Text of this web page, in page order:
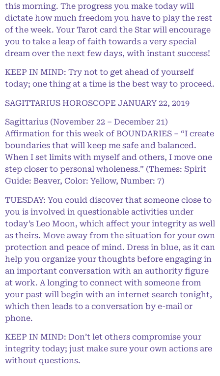
this morning. The progress you make today will
dictate how much freedom you have to play the rest
of the week. Your Tarot card the Star will encourage
you to take a leap of faith towards a very special
dream over the next few days, with instant success!
KEEP IN MIND: Try not to get ahead of yourself
today; one thing at a time is the best way to proceed.
SAGITTARIUS HOROSCOPE JANUARY 22, 2019
Sagittarius (November 22 – December 21)
Affirmation for this week of BOUNDARIES – “I create
boundaries that will keep me safe and balanced.
When I set limits with myself and others, I move one
step closer to personal wholeness.” (Themes: Spirit
Guide: Beaver, Color: Yellow, Number: 7)
TUESDAY: You could discover that someone close to
you is involved in questionable activities under
today’s Leo Moon, which affect your integrity as well
as theirs. Move away from the situation for your own
protection and peace of mind. Dress in blue, as it can
help you organize your thoughts before engaging in
an important conversation with an authority figure
at work. A longing to connect with someone from
your past will begin with an internet search tonight,
which then leads to a conversation by e-mail or
phone.
KEEP IN MIND: Don’t let others compromise your
integrity today; just make sure your own actions are
without questions.